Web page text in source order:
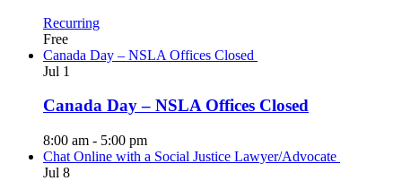
Recurring
Free
Canada Day – NSLA Offices Closed
Jul 1
Canada Day – NSLA Offices Closed
8:00 am - 5:00 pm
Chat Online with a Social Justice Lawyer/Advocate
Jul 8